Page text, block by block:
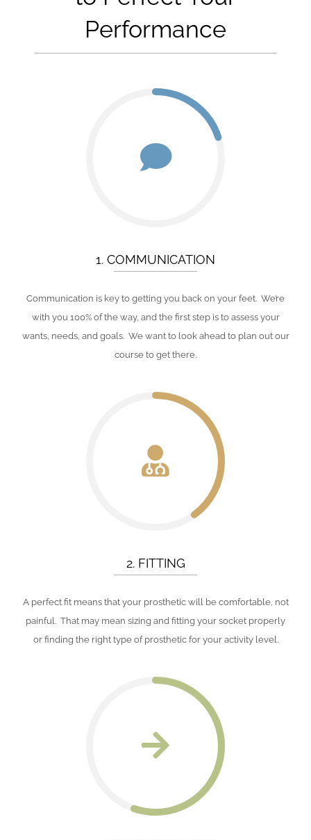
Performance
1. COMMUNICATION
Communication is key to getting you back on your feet. We’re
with you 100% of the way, and the first step is to assess your
wants, needs, and goals. We want to look ahead to plan out our
course to get there.
2. FITTING
A perfect fit means that your prosthetic will be comfortable, not
painful. That may mean sizing and fitting your socket properly
or finding the right type of prosthetic for your activity level.